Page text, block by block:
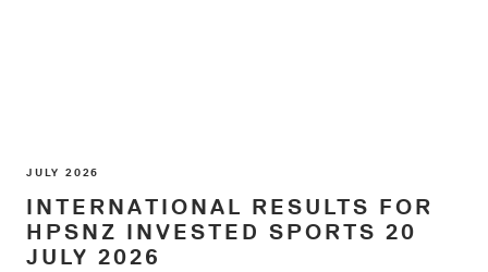
JULY 2026
INTERNATIONAL RESULTS FOR
HPSNZ INVESTED SPORTS 20
JULY 2026